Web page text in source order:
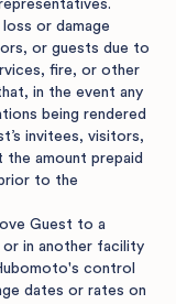
or damage
or guests due to
fire, or other
in the event any
being rendered
invitees, visitors,
amount prepaid
to the
Guest to a
or in another facility
control
dates or rates on